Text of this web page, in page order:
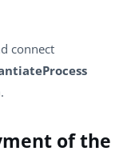
connect
of the